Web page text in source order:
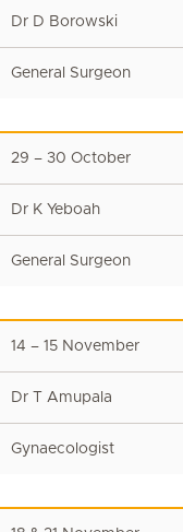
Dr D Borowski
General Surgeon
29 – 30 October
Dr K Yeboah
General Surgeon
14 – 15 November
Dr T Amupala
Gynaecologist